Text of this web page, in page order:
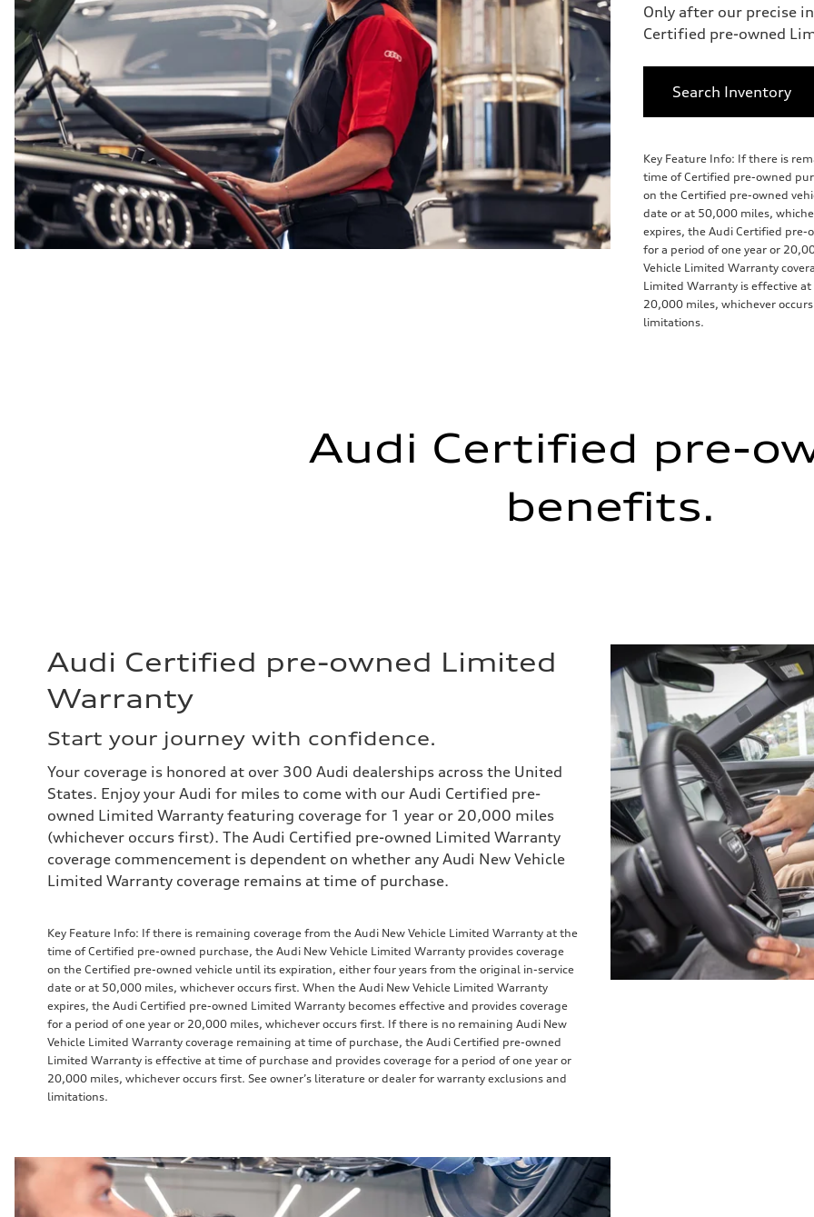
Only after our precise
Certified pre-owned
Search Inventory
Key Feature Info: If there is
time of Certified pre-owned
on the Certified pre-owned
date or at 50,000 miles,
expires, the Audi Certified pre-
for a period of one year or
Vehicle Limited Warranty
Limited Warranty is effective
20,000 miles, whichever
limitations.
Audi Certified pre-
benefits.
Audi Certified pre-owned Limited
Warranty
Start your journey with confidence.
Your coverage is honored at over 300 Audi dealerships across the United
States. Enjoy your Audi for miles to come with our Audi Certified pre-
owned Limited Warranty featuring coverage for 1 year or 20,000 miles
(whichever occurs first). The Audi Certified pre-owned Limited Warranty
coverage commencement is dependent on whether any Audi New Vehicle
Limited Warranty coverage remains at time of purchase.
Key Feature Info: If there is remaining coverage from the Audi New Vehicle Limited Warranty at the
time of Certified pre-owned purchase, the Audi New Vehicle Limited Warranty provides coverage
on the Certified pre-owned vehicle until its expiration, either four years from the original in-service
date or at 50,000 miles, whichever occurs first. When the Audi New Vehicle Limited Warranty
expires, the Audi Certified pre-owned Limited Warranty becomes effective and provides coverage
for a period of one year or 20,000 miles, whichever occurs first. If there is no remaining Audi New
Vehicle Limited Warranty coverage remaining at time of purchase, the Audi Certified pre-owned
Limited Warranty is effective at time of purchase and provides coverage for a period of one year or
20,000 miles, whichever occurs first. See owner’s literature or dealer for warranty exclusions and
limitations.